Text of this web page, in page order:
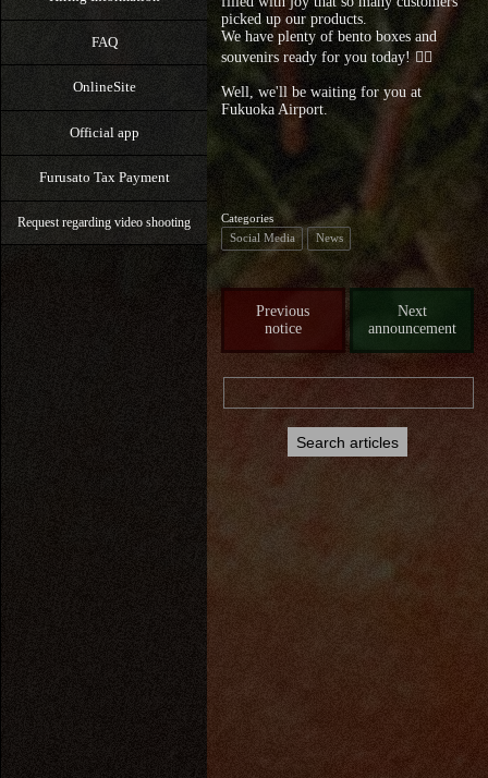
FAQ
OnlineSite
Official app
Furusato Tax Payment
Request regarding video shooting
picked up our products.
We have plenty of bento boxes and
souvenirs ready for you today! 🙇‍♀️
Well, we'll be waiting for you at
Fukuoka Airport.
Categories
Social Media
News
Previous
notice
Next
announcement